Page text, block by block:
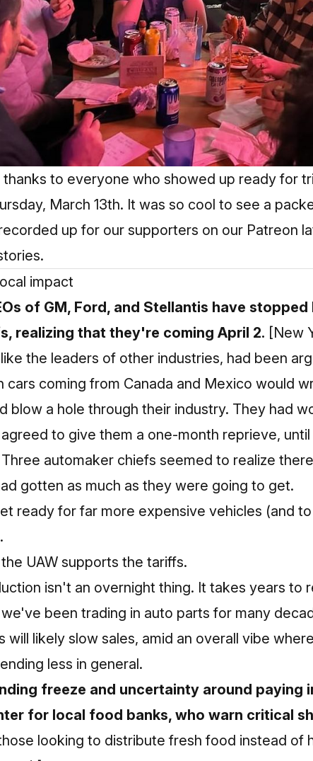
thanks to everyone who showed up ready for
March 13th. It was so cool to see a
up for our supporters on our Patreon
impact
of GM, Ford, and Stellantis have
realizing that they're coming April 2. [New
the leaders of other industries, had been
cars coming from Canada and Mexico would
blow a hole through their industry. They had
to give them a one-month reprieve, until
automaker chiefs seemed to realize
gotten as much as they were going to get.
ready for far more expensive vehicles (and
the UAW supports the tariffs.
isn't an overnight thing. It takes years to
been trading in auto parts for many
will likely slow sales, amid an overall vibe
less in general.
freeze and uncertainty around paying
for local food banks, who warn critical
looking to distribute fresh food instead of